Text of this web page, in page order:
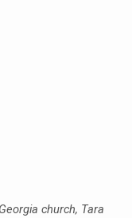
church, Tara